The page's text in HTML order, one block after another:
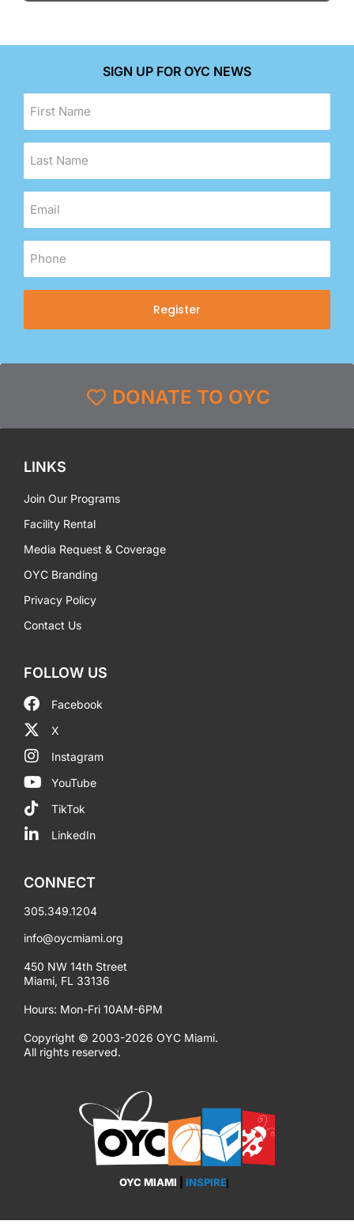
SIGN UP FOR OYC NEWS
Register
DONATE TO OYC
OYC MIAMI INSPIRE
LINKS
Join Our Programs
Facility Rental
Media Request & Coverage
OYC Branding
Privacy Policy
Contact Us
FOLLOW US
Facebook
X
Instagram
YouTube
TikTok
LinkedIn
CONNECT
305.349.1204
info@oycmiami.org
450 NW 14th Street
Miami, FL 33136
Hours: Mon-Fri 10AM-6PM
Copyright © 2003-2026 OYC Miami.
All rights reserved.